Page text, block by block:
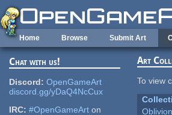
Skip to main content
Home Browse Submit Art
Chat with us!
Discord: OpenGameArt
discord.gg/yDaQ4NcCux
IRC: #OpenGameArt on
Art
To view